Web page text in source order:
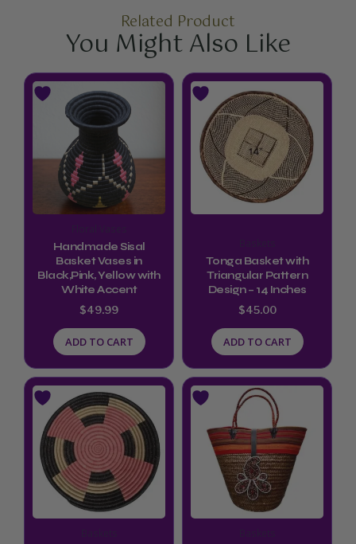
Related Product
You Might Also Like
Handmade Sisal
Basket Vases in
Black,Pink, Yellow with
White Accent
$49.99
ADD TO CART
Tonga Basket with
Triangular Pattern
Design – 14 Inches
$45.00
ADD TO CART